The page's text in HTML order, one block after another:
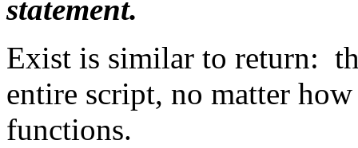
statement.
Exist is similar to return:
entire script, no matter
functions.